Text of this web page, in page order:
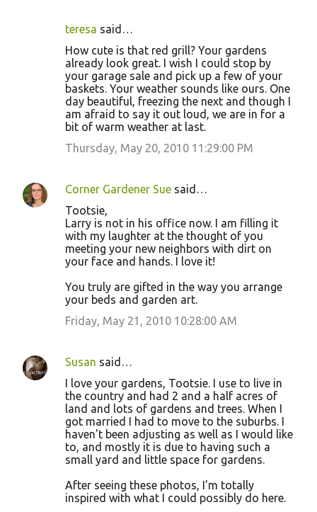
teresa said…
How cute is that red grill? Your gardens
already look great. I wish I could stop by
your garage sale and pick up a few of your
baskets. Your weather sounds like ours. One
day beautiful, freezing the next and though I
am afraid to say it out loud, we are in for a
bit of warm weather at last.
Thursday, May 20, 2010 11:29:00 PM
Corner Gardener Sue said…
Tootsie,
Larry is not in his office now. I am filling it
with my laughter at the thought of you
meeting your new neighbors with dirt on
your face and hands. I love it!
You truly are gifted in the way you arrange
your beds and garden art.
Friday, May 21, 2010 10:28:00 AM
Susan said…
I love your gardens, Tootsie. I use to live in
the country and had 2 and a half acres of
land and lots of gardens and trees. When I
got married I had to move to the suburbs. I
haven't been adjusting as well as I would like
to, and mostly it is due to having such a
small yard and little space for gardens.
After seeing these photos, I'm totally
inspired with what I could possibly do here.